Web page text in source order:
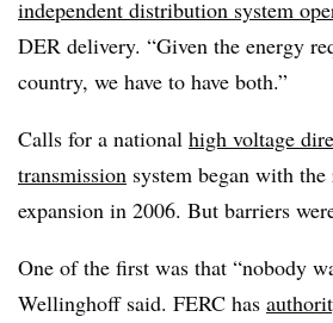
independent distribution system
DER delivery. “Given the energy
country, we have to have both.”
Calls for a national high voltage
transmission system began with the
expansion in 2006. But barriers
One of the first was that “nobody
Wellinghoff said. FERC has